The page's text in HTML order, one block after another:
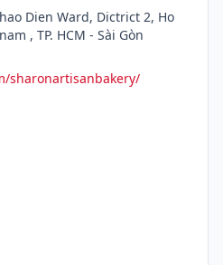
Dien Ward, Dictrict 2, Ho
, TP. HCM - Sài Gòn
sharonartisanbakery/